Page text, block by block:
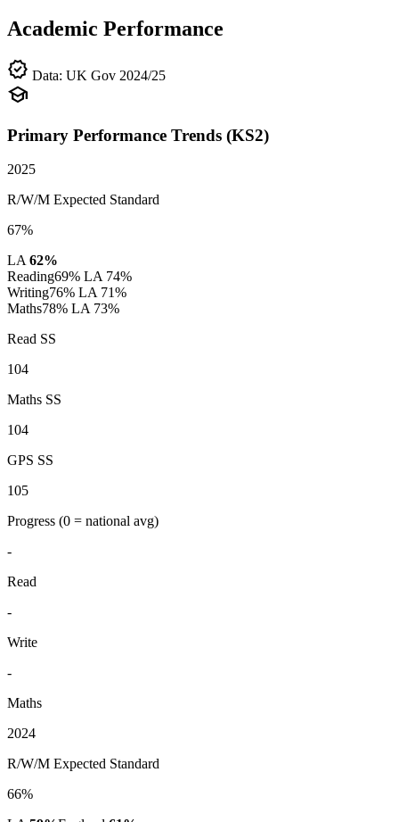
Academic Performance
verified Data: UK Gov 2024/25
school
Primary Performance Trends (KS2)
2025
R/W/M Expected Standard
67%
LA 62%
Reading69% LA 74%
Writing76% LA 71%
Maths78% LA 73%
Read SS
104
Maths SS
104
GPS SS
105
Progress (0 = national avg)
-
Read
-
Write
-
Maths
2024
R/W/M Expected Standard
66%